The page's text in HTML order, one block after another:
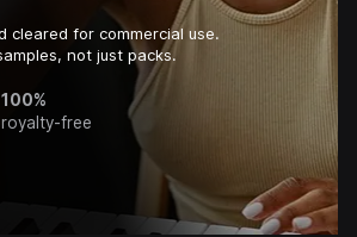
cleared for commercial use.
not just packs.
100%
royalty-free